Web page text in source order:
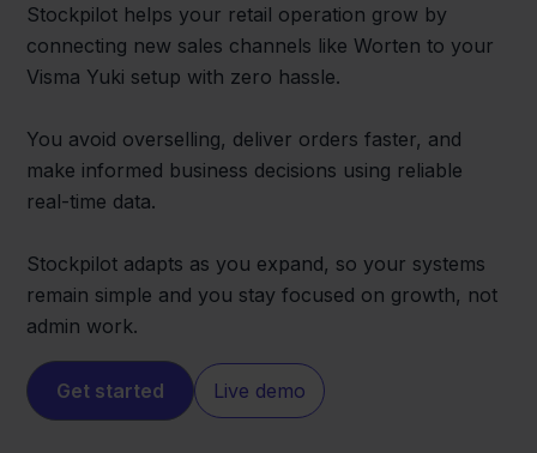
Stockpilot helps your retail operation grow by
connecting new sales channels like Worten to your
Visma Yuki setup with zero hassle.
You avoid overselling, deliver orders faster, and
make informed business decisions using reliable
real-time data.
Stockpilot adapts as you expand, so your systems
remain simple and you stay focused on growth, not
admin work.
Get started Live demo